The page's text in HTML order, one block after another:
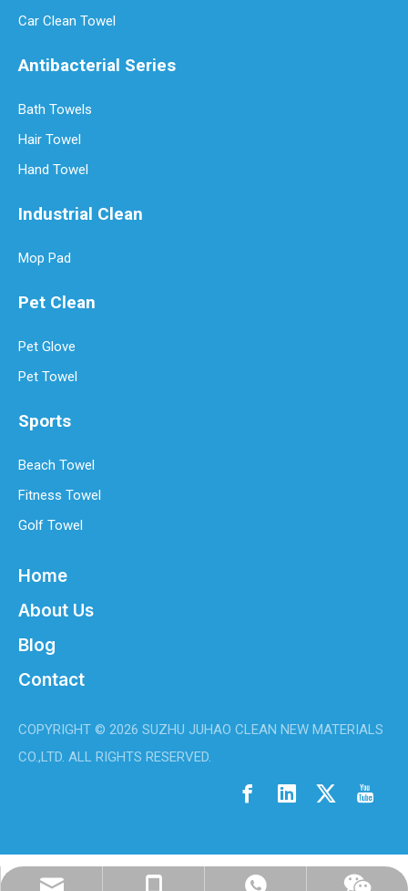
Car Clean Towel
Antibacterial Series
Bath Towels
Hair Towel
Hand Towel
Industrial Clean
Mop Pad
Pet Clean
Pet Glove
Pet Towel
Sports
Beach Towel
Fitness Towel
Golf Towel
Home
About Us
Blog
Contact
COPYRIGHT © 2026 SUZHU JUHAO CLEAN NEW MATERIALS
CO.,LTD. ALL RIGHTS RESERVED.